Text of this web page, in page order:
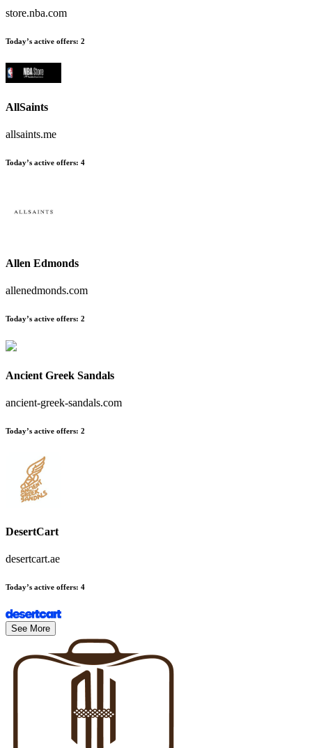
store.nba.com
Today’s active offers: 2
AllSaints
allsaints.me
Today’s active offers: 4
Allen Edmonds
allenedmonds.com
Today’s active offers: 2
Ancient Greek Sandals
ancient-greek-sandals.com
Today’s active offers: 2
DesertCart
desertcart.ae
Today’s active offers: 4
See More